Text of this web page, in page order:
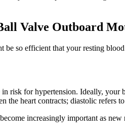
Valve Outboard
so efficient that your resting
risk for hypertension. Ideally,
the heart contracts; diastolic refers
increasingly important as